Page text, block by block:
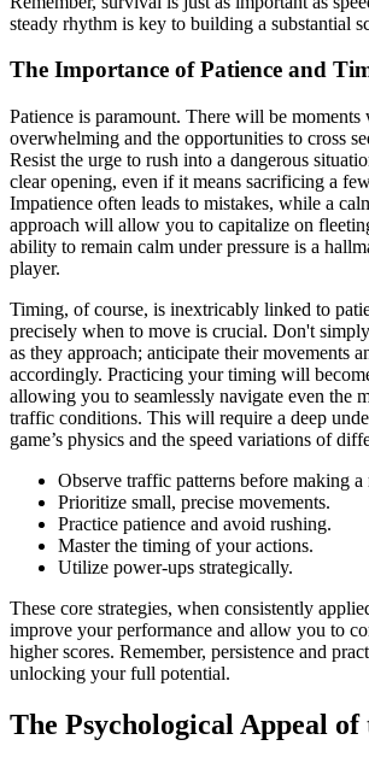
steady rhythm is key to building a substantial
The Importance of Patience and
Patience is paramount. There will be
overwhelming and the opportunities to cross
Resist the urge to rush into a dangerous
clear opening, even if it means sacrificing a
Impatience often leads to mistakes, while a
approach will allow you to capitalize on
ability to remain calm under pressure is a
player.
Timing, of course, is inextricably linked to
precisely when to move is crucial. Don't
as they approach; anticipate their movements
accordingly. Practicing your timing will
allowing you to seamlessly navigate even the
traffic conditions. This will require a deep
game’s physics and the speed variations of
Observe traffic patterns before making a
Prioritize small, precise movements.
Practice patience and avoid rushing.
Master the timing of your actions.
Utilize power-ups strategically.
These core strategies, when consistently
improve your performance and allow you to
higher scores. Remember, persistence and
unlocking your full potential.
The Psychological Appeal of